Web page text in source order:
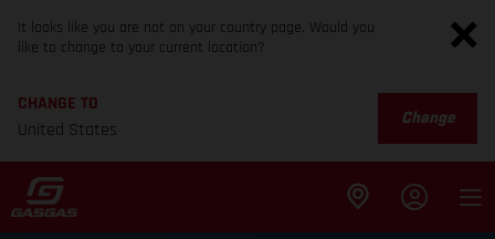
It looks like you are not on your country page. Would you
like to change to your current location?
CHANGE TO
United States
Change